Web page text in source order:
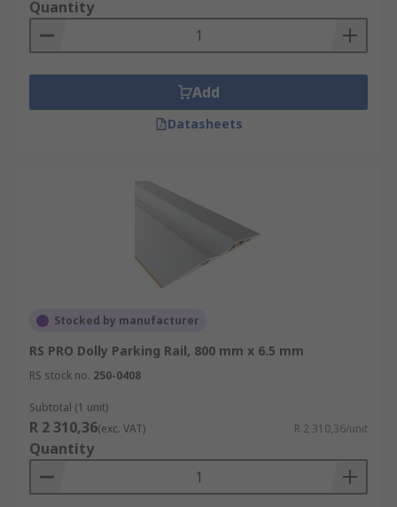
Quantity
Add
Datasheets
Stocked by manufacturer
RS PRO Dolly Parking Rail, 800 mm x 6.5 mm
RS stock no. 250-0408
Subtotal (1 unit)
R 2 310,36(exc. VAT) R 2 310,36/unit
Quantity